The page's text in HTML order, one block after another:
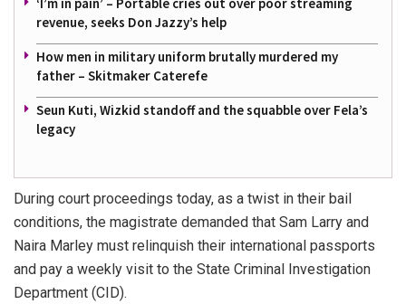
revenue, seeks Don Jazzy’s help
How men in military uniform brutally murdered my
father – Skitmaker Caterefe
Seun Kuti, Wizkid standoff and the squabble over Fela’s
legacy
During court proceedings today, as a twist in their bail
conditions, the magistrate demanded that Sam Larry and
Naira Marley must relinquish their international passports
and pay a weekly visit to the State Criminal Investigation
Department (CID).